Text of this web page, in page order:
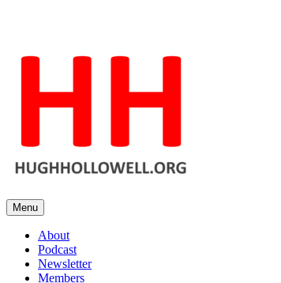
Hugh's Blog
Hopeful in spite of the facts
Menu
About
Podcast
Newsletter
Members